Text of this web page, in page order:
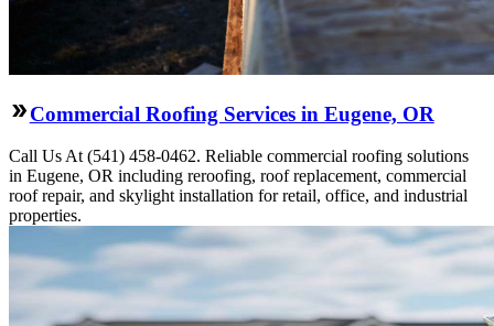
Commercial Roofing Services in Eugene, OR
Call Us At (541) 458-0462. Reliable commercial roofing solutions
in Eugene, OR including reroofing, roof replacement, commercial
roof repair, and skylight installation for retail, office, and industrial
properties.